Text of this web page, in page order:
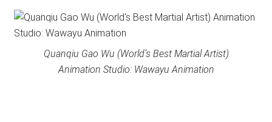
Quanqiu Gao Wu (World’s Best Martial Artist)
Animation Studio: Wawayu Animation